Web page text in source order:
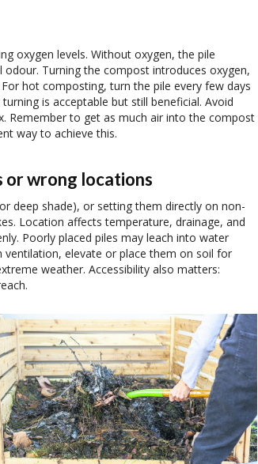
oxygen levels. Without oxygen, the pile
Turning the compost introduces oxygen,
hot composting, turn the pile every few days
is acceptable but still beneficial. Avoid
Remember to get as much air into the compost
way to achieve this.
or wrong locations
deep shade), or setting them directly on non-
Location affects temperature, drainage, and
Poorly placed piles may leach into water
ventilation, elevate or place them on soil for
weather. Accessibility also matters: